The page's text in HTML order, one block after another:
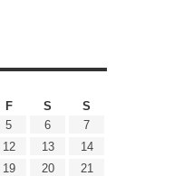
F S
S
5 6
7
12 13
14
19 20
21